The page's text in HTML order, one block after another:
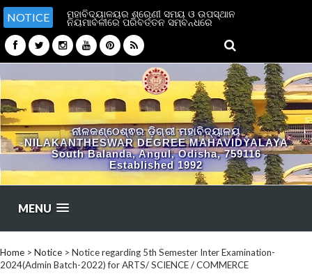
NOTICE ମହାବିଦ୍ୟାଳୟର ଶ୍ରେଣୀ ସମୟ ଓ ଉପସ୍ଥାନ
ନିୟମାବଳୀରେ ପରିବର୍ତ୍ତନ ସମ୍ବନ୍ଧରେ
ନୀଳକଣ୍ଠେଶ୍ଵର ଡ଼ିଗ୍ରୀ ମହାବିଦ୍ୟାଳୟ
NILAKANTHESWAR DEGREE MAHAVIDYALAYA
South Balanda, Angul, Odisha, 759116
Established 1992
MENU
Home > Notice > Notice regarding 5th Semester Inter Examination-
2024(Admin Batch-2022) for ARTS/ SCIENCE / COMMERCE